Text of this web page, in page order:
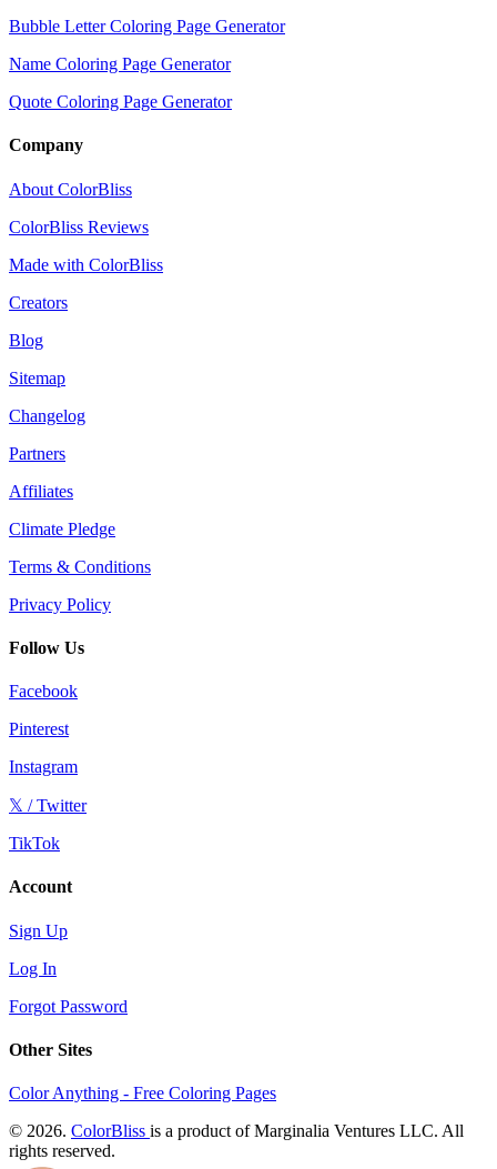
Bubble Letter Coloring Page Generator
Name Coloring Page Generator
Quote Coloring Page Generator
Company
About ColorBliss
ColorBliss Reviews
Made with ColorBliss
Creators
Blog
Sitemap
Changelog
Partners
Affiliates
Climate Pledge
Terms & Conditions
Privacy Policy
Follow Us
Facebook
Pinterest
Instagram
𝕏 / Twitter
TikTok
Account
Sign Up
Log In
Forgot Password
Other Sites
Color Anything - Free Coloring Pages
© 2026. ColorBliss is a product of Marginalia Ventures LLC. All
rights reserved.